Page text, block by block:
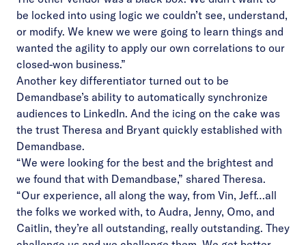
be locked into using logic we couldn’t see, understand,
or modify. We knew we were going to learn things and
wanted the agility to apply our own correlations to our
closed-won business.”
Another key differentiator turned out to be
Demandbase’s ability to automatically synchronize
audiences to LinkedIn. And the icing on the cake was
the trust Theresa and Bryant quickly established with
Demandbase.
“We were looking for the best and the brightest and
we found that with Demandbase,” shared Theresa.
“Our experience, all along the way, from Vin, Jeff…all
the folks we worked with, to Audra, Jenny, Omo, and
Caitlin, they’re all outstanding, really outstanding. They